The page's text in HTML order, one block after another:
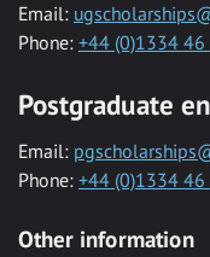
Email:
Phone: +44 (0)1334
Postgraduate
Email:
Phone: +44 (0)1334
Other information